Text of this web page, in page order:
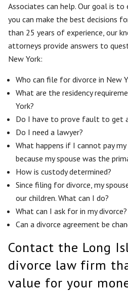
Associates can help. Our goal is
you can make the best decisions
than 25 years of experience, our
attorneys provide answers to
New York:
Who can file for divorce in New
What are the residency
York?
Do I have to prove fault to get
Do I need a lawyer?
What happens if I cannot pay
because my spouse was the
How is custody determined?
Since filing for divorce, my
our children. What can I do?
What can I ask for in my divorce?
Can a divorce agreement be
Contact the Long
divorce law firm
value for your